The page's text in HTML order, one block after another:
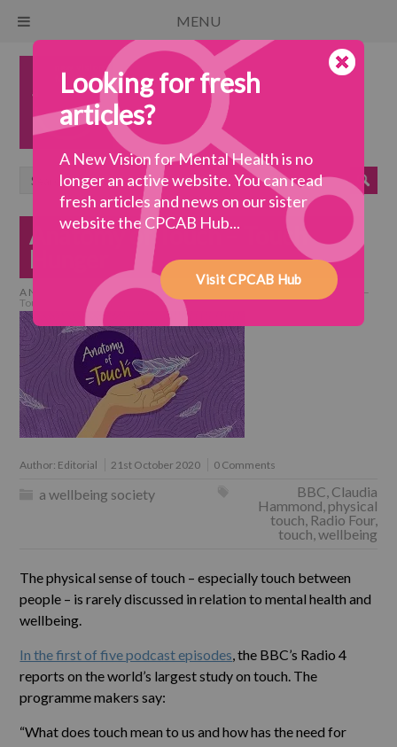
Looking for fresh
articles?
A New Vision for Mental Health is no
longer an active website. You can read
fresh articles and news on our sister
website the CPCAB Hub...
Visit CPCAB Hub
Anatomy of Touch – Touch
Hunger
A New Vision for Mental Health>
Anatomy of Touch –
Touch Hunger
Author: Editorial 21st October 2020 0 Comments
a wellbeing society BBC, Claudia
Hammond, physical
touch, Radio Four,
touch,wellbeing
The physical sense of touch – especially touch between
people – is rarely discussed in relation to mental health and
wellbeing.
In the first of five podcast episodes, the BBC’s Radio 4
reports on the world’s largest study on touch. The
programme makers say:
“What does touch mean to us and how has the need for
MENU